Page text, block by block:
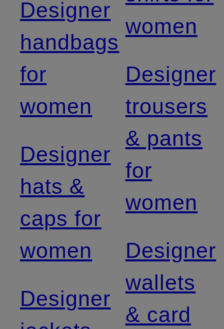
Designer
handbags
for
women
Designer
hats &
caps for
women
Designer
women
Designer
trousers
& pants
for
women
Designer
wallets
& card